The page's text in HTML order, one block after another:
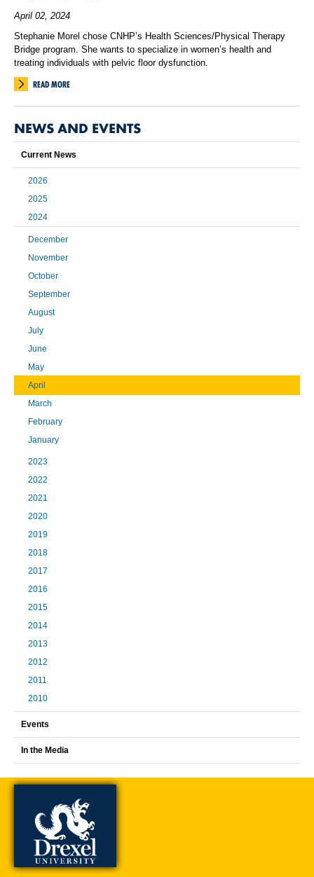
April 02, 2024
Stephanie Morel chose CNHP’s Health Sciences/Physical Therapy
Bridge program. She wants to specialize in women’s health and
treating individuals with pelvic floor dysfunction.
READ MORE
NEWS AND EVENTS
Current News
2026
2025
2024
December
November
October
September
August
July
June
May
April
March
February
January
2023
2022
2021
2020
2019
2018
2017
2016
2015
2014
2013
2012
2011
2010
Events
In the Media